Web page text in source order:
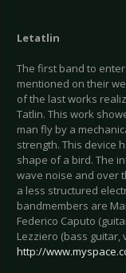
Letatlin
The first band to
mentioned on their
of the last works
Tatlin. This work
man fly by a
strength. This device
shape of a bird. The
wave noise and over
a less structured
bandmembers are
Federico Caputo
Lezziero (bass guitar,
http://